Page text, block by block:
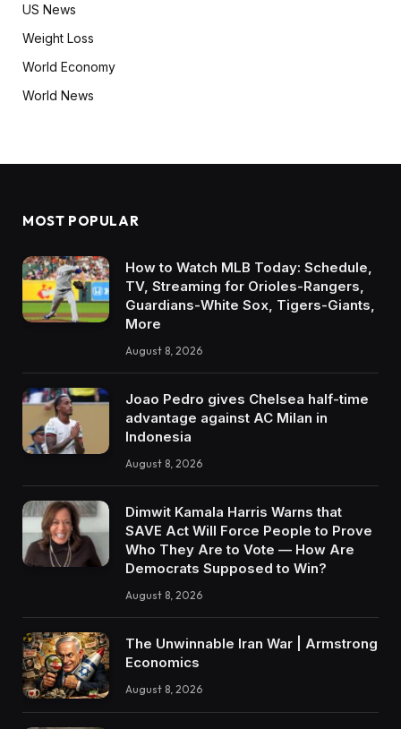
US News
Weight Loss
World Economy
World News
MOST POPULAR
How to Watch MLB Today: Schedule,
TV, Streaming for Orioles-Rangers,
Guardians-White Sox, Tigers-Giants,
More
August 8, 2026
Joao Pedro gives Chelsea half-time
advantage against AC Milan in
Indonesia
August 8, 2026
Dimwit Kamala Harris Warns that
SAVE Act Will Force People to Prove
Who They Are to Vote — How Are
Democrats Supposed to Win?
August 8, 2026
The Unwinnable Iran War | Armstrong
Economics
August 8, 2026